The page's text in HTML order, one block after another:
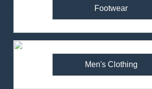
Footwear
Men's Clothing